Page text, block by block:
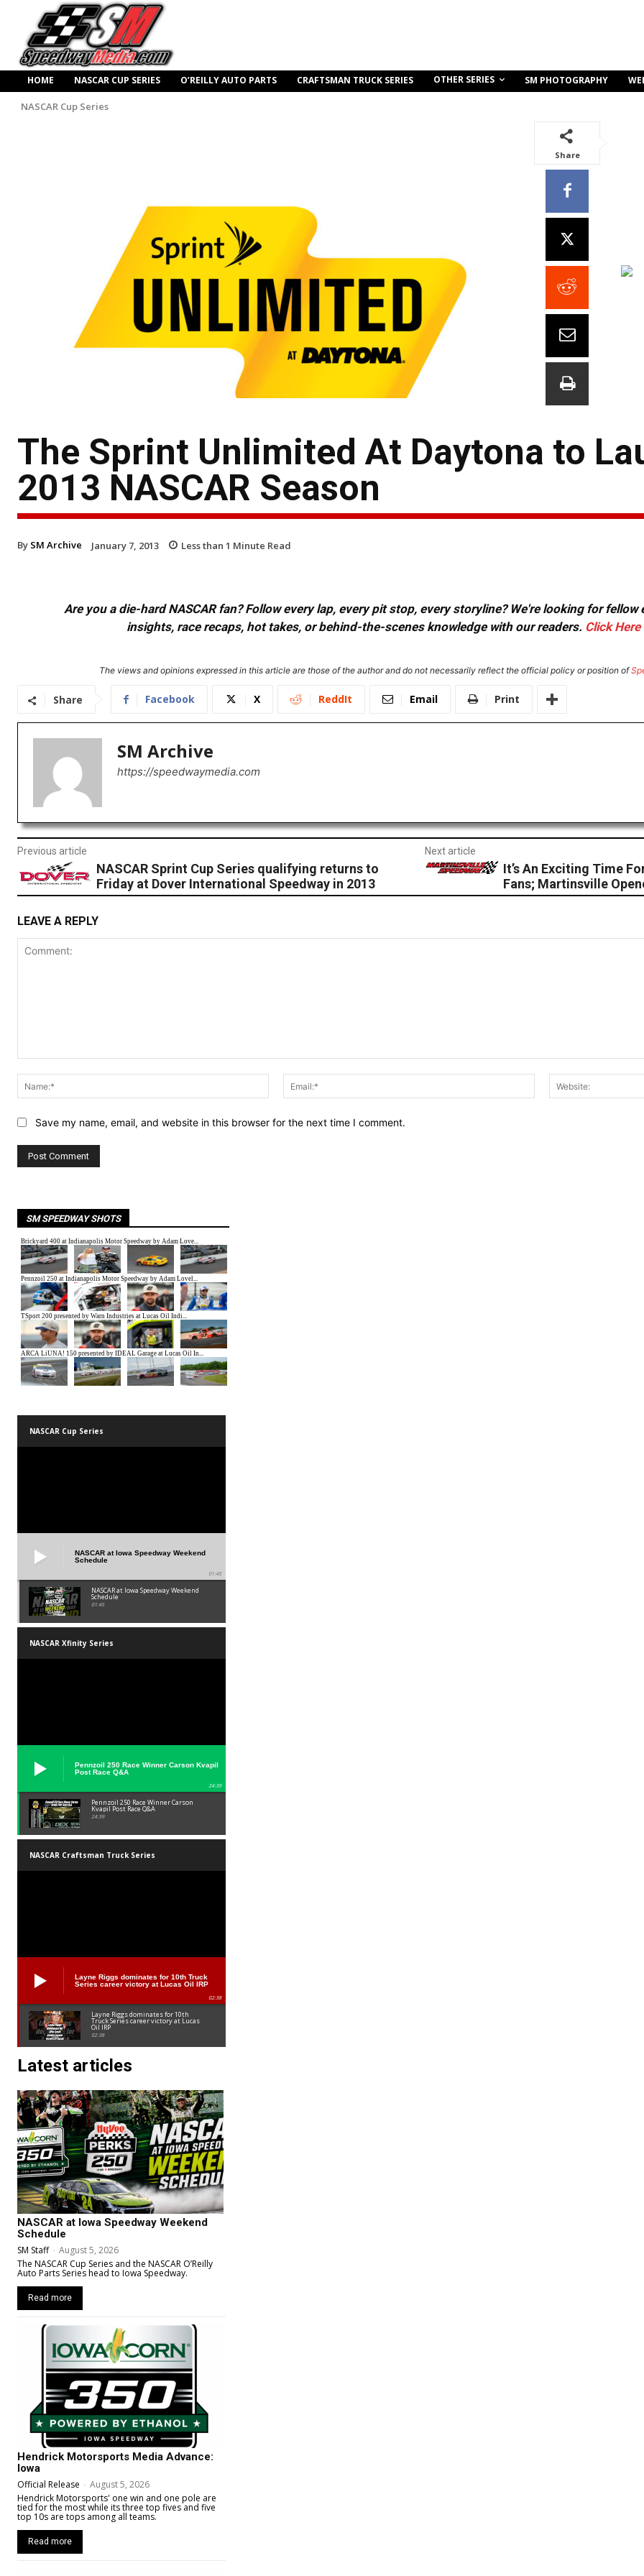
HOME NASCAR CUP SERIES O’REILLY AUTO PARTS CRAFTSMAN TRUCK SERIES OTHER SERIES SM PHOTOGRAPHY
NASCAR Cup Series
Share
The Sprint Unlimited At Daytona to
2013 NASCAR Season
By SM Archive January 7, 2013 Less than 1 Minute Read
Are you a die-hard NASCAR fan? Follow every lap, every pit stop, every storyline? We're looking for
insights, race recaps, hot takes, or behind-the-scenes knowledge with our readers. Click Here
The views and opinions expressed in this article are those of the author and do not necessarily reflect the official policy or position of
Share Facebook X ReddIt Email Print
SM Archive
https://speedwaymedia.com
Previous article
NASCAR Sprint Cup Series qualifying returns to
Friday at Dover International Speedway in 2013
Next article
It’s An Exciting Time
Fans; Martinsville
LEAVE A REPLY
Name:*
Email:*
Save my name, email, and website in this browser for the next time I comment.
SM SPEEDWAY SHOTS
NASCAR Cup Series
NASCAR at Iowa Speedway Weekend
Schedule
01:45
NASCAR at Iowa Speedway Weekend
Schedule
01:45
NASCAR Xfinity Series
Pennzoil 250 Race Winner Carson Kvapil
Post Race Q&A
24:39
Pennzoil 250 Race Winner Carson
Kvapil Post Race Q&A
24:39
NASCAR Craftsman Truck Series
Layne Riggs dominates for 10th Truck
Series career victory at Lucas Oil IRP
02:38
Layne Riggs dominates for 10th
Truck Series career victory at Lucas
Oil IRP
02:38
Latest articles
NASCAR at Iowa Speedway Weekend
Schedule
SM Staff - August 5, 2026
The NASCAR Cup Series and the NASCAR O’Reilly
Auto Parts Series head to Iowa Speedway.
Read more
Hendrick Motorsports Media Advance:
Iowa
Official Release - August 5, 2026
Hendrick Motorsports' one win and one pole are
tied for the most while its three top fives and five
top 10s are tops among all teams.
Read more